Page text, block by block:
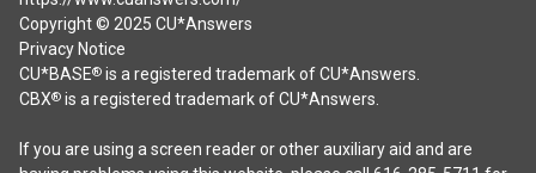
Copyright © 2025 CU*Answers
Privacy Notice
CU*BASE®is a registered trademark of CU*Answers.
CBX®is a registered trademark of CU*Answers.
If you are using a screen reader or other auxiliary aid and are